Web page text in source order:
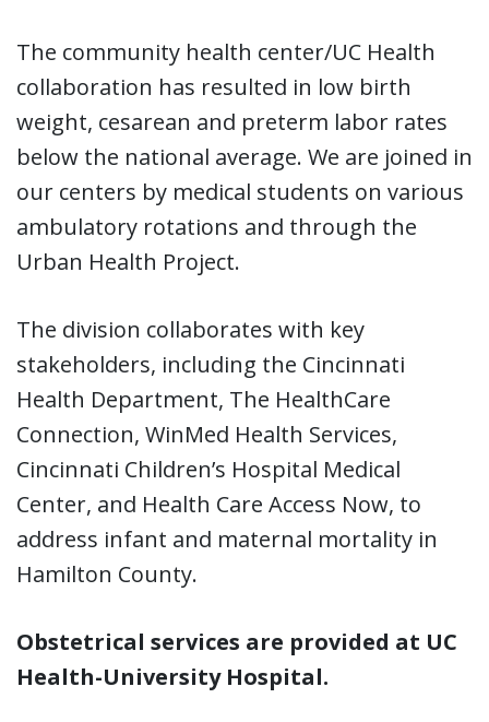
The community health center/UC Health
collaboration has resulted in low birth
weight, cesarean and preterm labor rates
below the national average. We are joined in
our centers by medical students on various
ambulatory rotations and through the
Urban Health Project.
The division collaborates with key
stakeholders, including the Cincinnati
Health Department, The HealthCare
Connection, WinMed Health Services,
Cincinnati Children’s Hospital Medical
Center, and Health Care Access Now, to
address infant and maternal mortality in
Hamilton County.
Obstetrical services are provided at UC
Health-University Hospital.